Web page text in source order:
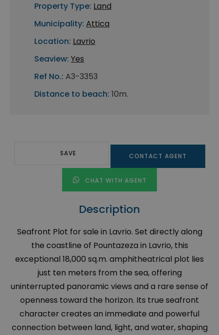
Property Type: Land
Municipality: Attica
Location: Lavrio
Seaview: Yes
Ref No.: A3-3353
Distance to beach: 10m.
SAVE CONTACT AGENT
CHAT WITH AGENT
Description
Seafront Plot for sale in Lavrio. Set directly along
the coastline of Pountazeza in Lavrio, this
exceptional 18,000 sq.m. amphitheatrical plot lies
just ten meters from the sea, offering
uninterrupted panoramic views and a rare sense of
openness toward the horizon. Its true seafront
character creates an immediate and powerful
connection between land, light, and water, shaping